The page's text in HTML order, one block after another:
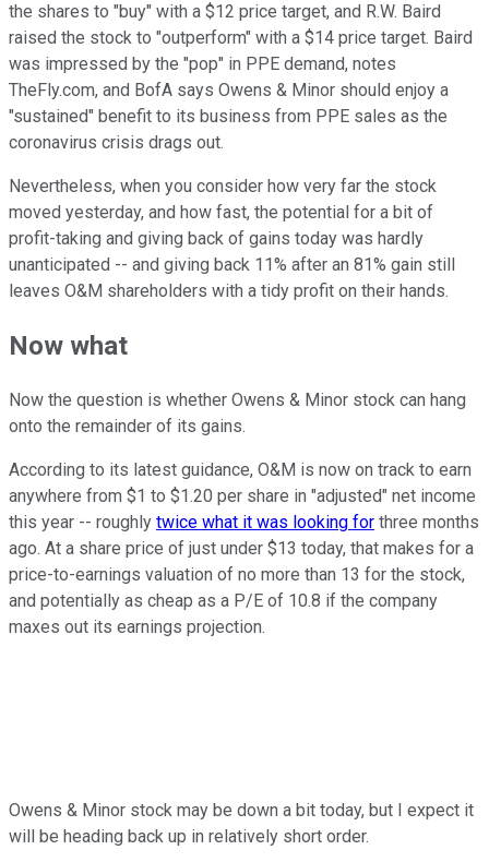
the shares to "buy" with a $12 price target, and R.W. Baird
raised the stock to "outperform" with a $14 price target. Baird
was impressed by the "pop" in PPE demand, notes
TheFly.com, and BofA says Owens & Minor should enjoy a
"sustained" benefit to its business from PPE sales as the
coronavirus crisis drags out.
Nevertheless, when you consider how very far the stock
moved yesterday, and how fast, the potential for a bit of
profit-taking and giving back of gains today was hardly
unanticipated -- and giving back 11% after an 81% gain still
leaves O&M shareholders with a tidy profit on their hands.
Now what
Now the question is whether Owens & Minor stock can hang
onto the remainder of its gains.
According to its latest guidance, O&M is now on track to earn
anywhere from $1 to $1.20 per share in "adjusted" net income
this year -- roughly twice what it was looking for three months
ago. At a share price of just under $13 today, that makes for a
price-to-earnings valuation of no more than 13 for the stock,
and potentially as cheap as a P/E of 10.8 if the company
maxes out its earnings projection.
Owens & Minor stock may be down a bit today, but I expect it
will be heading back up in relatively short order.